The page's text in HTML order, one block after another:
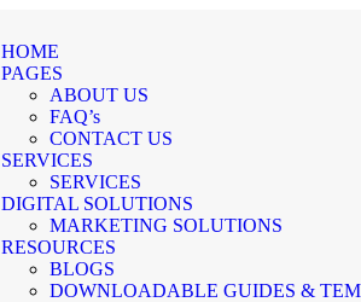
HOME
PAGES
ABOUT US
FAQ’s
CONTACT US
SERVICES
SERVICES
DIGITAL SOLUTIONS
MARKETING SOLUTIONS
RESOURCES
BLOGS
DOWNLOADABLE GUIDES &